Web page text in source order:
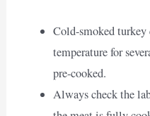
Cold-smoked turkey
temperature for
pre-cooked.
Always check the